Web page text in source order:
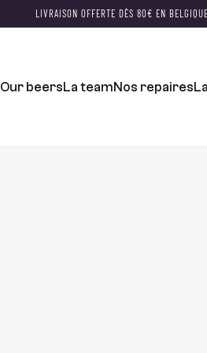
LIVRAISON OFFERTE DÈS 80€ EN BELGIQUE
Our beersLa teamNos repaires